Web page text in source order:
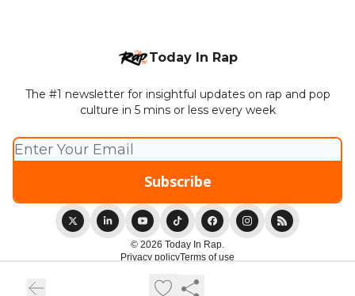
Today In Rap
The #1 newsletter for insightful updates on rap and pop
culture in 5 mins or less every week
© 2026 Today In Rap.
Privacy policyTerms of use
Powered by beehiiv